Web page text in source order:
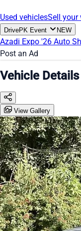
Used vehiclesSell your
DrivePK Event NEW
Azadi Expo '26 Auto
Post an Ad
Vehicle Details
View Gallery